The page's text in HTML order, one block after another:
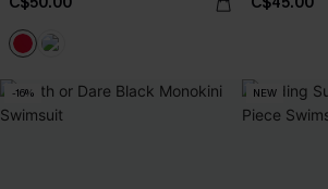
-16% NEW